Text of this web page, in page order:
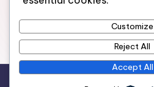
Retirement Account
Firms
stay open
Customize
Reject All
Accept All